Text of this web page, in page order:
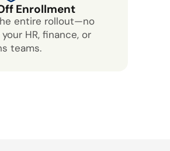
Enrollment
entire rollout—no
HR, finance, or
teams.